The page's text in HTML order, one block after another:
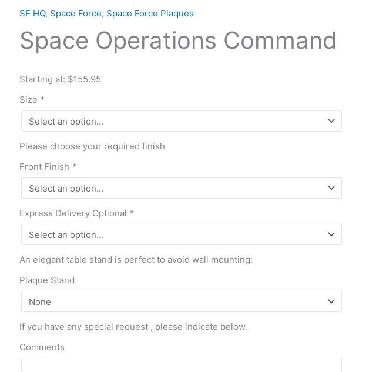
SF HQ, Space Force, Space Force Plaques
Space Operations Command
Starting at: $155.95
Size *
Please choose your required finish
Front Finish *
Express Delivery Optional *
An elegant table stand is perfect to avoid wall mounting:
Plaque Stand
If you have any special request , please indicate below.
Comments
Operations
quantity